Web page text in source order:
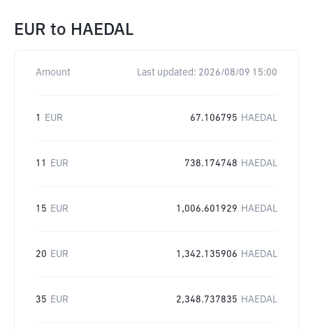
EUR to HAEDAL
Amount Last updated: 2026/08/09 15:00
1 EUR 67.106795 HAEDAL
11 EUR 738.174748 HAEDAL
15 EUR 1,006.601929 HAEDAL
20 EUR 1,342.135906 HAEDAL
35 EUR 2,348.737835 HAEDAL